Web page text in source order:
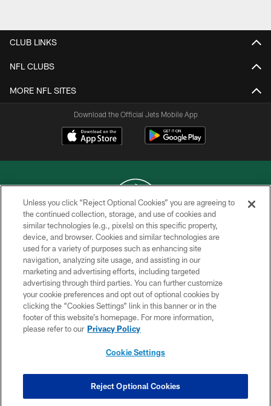
CLUB LINKS
NFL CLUBS
MORE NFL SITES
Download the Official Jets Mobile App
COPYRIGHT © 2026 NEW YORK JETS
PRIVACY POLICY
ACCESSIBILITY
CONTACT US
TERMS OF USE
SITE MAP
COOKIE SETTINGS
Unless you click “Reject Optional Cookies” you are agreeing to
the continued collection, storage, and use of cookies and
similar technologies (e.g., pixels) on this specific property,
device, and browser. Cookies and similar technologies are
used for a variety of purposes such as enhancing site
navigation, analyzing site usage, and assisting in our
marketing and advertising efforts, including targeted
advertising through third parties. You can further customize
your cookie preferences and opt out of optional cookies by
clicking the “Cookies Settings” link in this banner or in the
footer of this website’s homepage. For more information,
please refer to our Privacy Policy
Cookie Settings
Reject Optional Cookies